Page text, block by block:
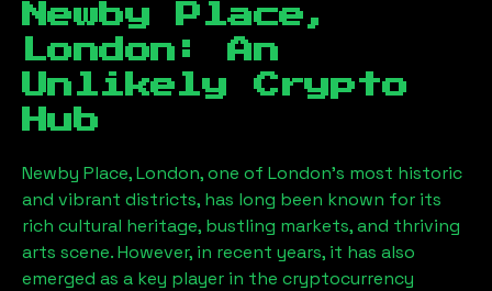
Newby Place,
London : An
Unlikely Crypto
Hub
Newby Place, London, one of London’s most historic
and vibrant districts, has long been known for its
rich cultural heritage, bustling markets, and thriving
arts scene. However, in recent years, it has also
emerged as a key player in the cryptocurrency